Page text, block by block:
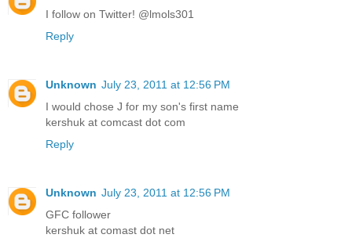
I follow on Twitter! @lmols301
Reply
Unknown July 23, 2011 at 12:56 PM
I would chose J for my son's first name
kershuk at comcast dot com
Reply
Unknown July 23, 2011 at 12:56 PM
GFC follower
kershuk at comast dot net